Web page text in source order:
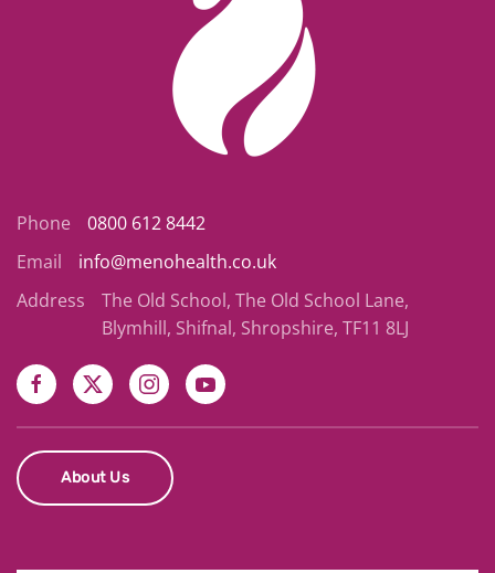
Phone
0800 612 8442
Email
info@menohealth.co.uk
Address
The Old School, The Old School Lane,
Blymhill, Shifnal, Shropshire, TF11 8LJ
About Us
First